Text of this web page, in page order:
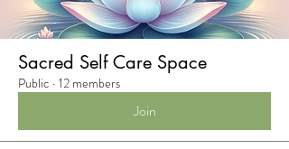
Sacred Self Care Space
Public · 12 members
Join